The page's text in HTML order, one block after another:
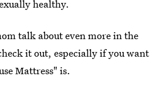
healthy.
talk about even more in the
it out, especially if you want
Mattress" is.